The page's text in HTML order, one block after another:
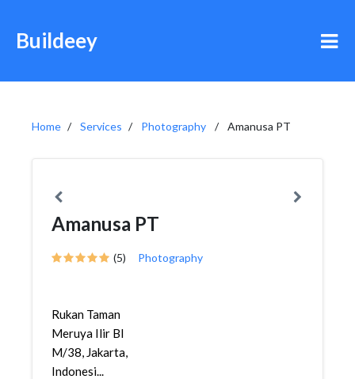
Buildeey
Home Services Photography Amanusa PT
Amanusa PT
(5) Photography
Rukan Taman
Meruya Ilir Bl
M/38, Jakarta,
Indonesi...